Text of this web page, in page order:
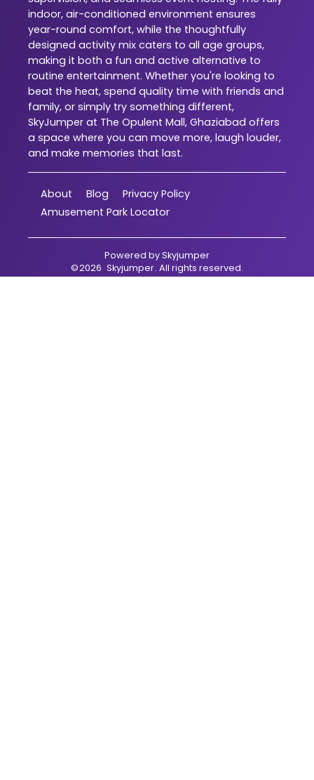
indoor, air-conditioned environment ensures
year-round comfort, while the thoughtfully
designed activity mix caters to all age groups,
making it both a fun and active alternative to
routine entertainment. Whether you're looking to
beat the heat, spend quality time with friends and
family, or simply try something different,
SkyJumper at The Opulent Mall, Ghaziabad offers
a space where you can move more, laugh louder,
and make memories that last.
About Blog
Privacy Policy
Amusement Park Locator
Powered bySkyjumper
©2026 Skyjumper. All rights reserved.